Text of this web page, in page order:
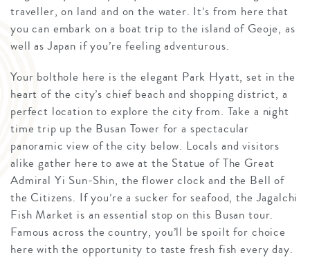
traveller, on land and on the water. It’s from here that
you can embark on a boat trip to the island of Geoje, as
well as Japan if you’re feeling adventurous.
Your bolthole here is the elegant Park Hyatt, set in the
heart of the city’s chief beach and shopping district, a
perfect location to explore the city from. Take a night
time trip up the Busan Tower for a spectacular
panoramic view of the city below. Locals and visitors
alike gather here to awe at the Statue of The Great
Admiral Yi Sun-Shin, the flower clock and the Bell of
the Citizens. If you’re a sucker for seafood, the Jagalchi
Fish Market is an essential stop on this Busan tour.
Famous across the country, you’ll be spoilt for choice
here with the opportunity to taste fresh fish every day.